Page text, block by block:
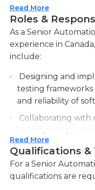
departments to
automation solutions,
development
systems and
improvement and
proficient in
scripting, with
and technologies.
efficient and reliable
automated tests,
troubleshooting
addition, they are
providing guidance
adherence to best
Read More
Roles &
As a Senior
experience in
include:
Designing and
testing
and reliability of
Collaborating with
identify and
comprehensive test
Conducting
to optimize
Read More
Qualifications &
For a Senior
qualifications are